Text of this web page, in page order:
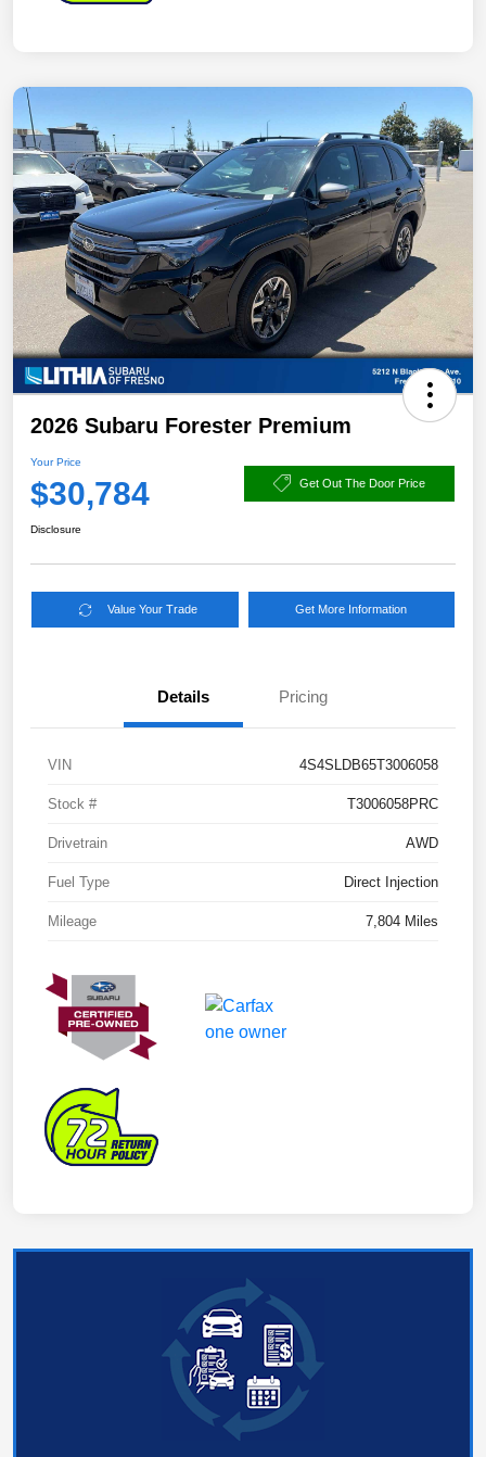
2026 Subaru Forester Premium
Your Price
$30,784 Get Out The Door Price
Disclosure
Value Your Trade Get More Information
Details Pricing
VIN 4S4SLDB65T3006058
Stock # T3006058PRC
Drivetrain AWD
Fuel Type Direct Injection
Mileage 7,804 Miles